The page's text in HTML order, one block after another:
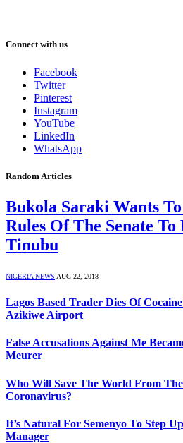
Connect with us
Facebook
Twitter
Pinterest
Instagram
YouTube
LinkedIn
WhatsApp
Random Articles
Bukola Saraki Wants
Rules Of The Senate
Tinubu
NIGERIA NEWS AUG 22, 2018
Lagos Based Trader Dies Of
Azikiwe Airport
False Accusations Against Me
Meurer
Who Will Save The World From
Coronavirus?
It’s Natural For Semenyo To Step
Manager